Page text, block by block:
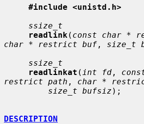
#include <unistd.h>
ssize_t
readlink ( const char *
char * restrict buf , size_t
ssize_t
readlinkat ( int fd ,
restrict path , char *
size_t bufsiz );
DESCRIPTION